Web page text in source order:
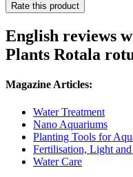
Rate this product
English reviews
Plants Rotala
Magazine Articles:
Water Treatment
Nano Aquariums
Planting Tools for
Fertilisation, Light
Water Care